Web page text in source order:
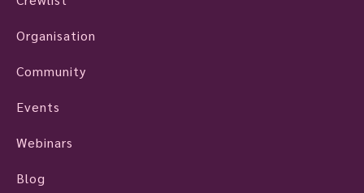
Organisation
Community
Events
Webinars
Blog